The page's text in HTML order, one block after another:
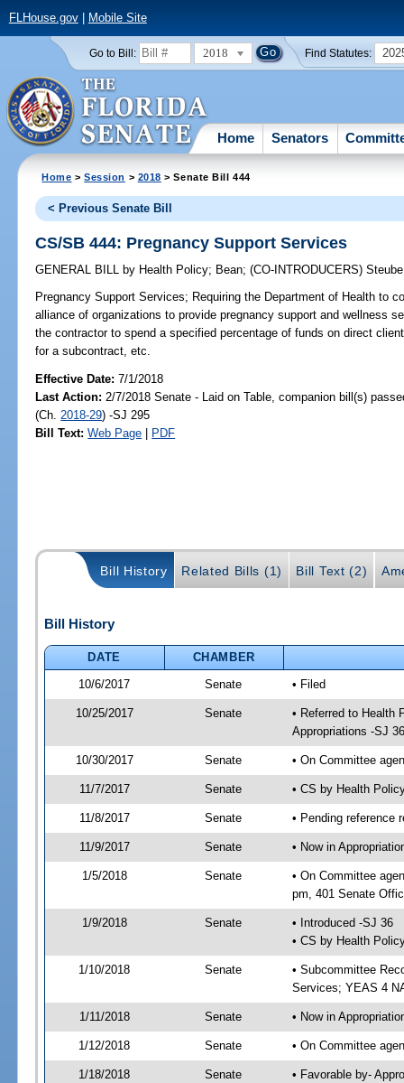
FLHouse.gov| Mobile Site
Go to Bill: 2018 Find Statutes:
Home Senators
Home >Session > 2018 > Senate Bill 444
< Previous Senate Bill
CS/SB 444: Pregnancy Support Services
GENERAL BILL by Health Policy; Bean;(CO-INTRODUCERS)Steube
Pregnancy Support Services; Requiring the Department of Health to
alliance of organizations to provide pregnancy support and wellness
the contractor to spend a specified percentage of funds on direct
for a subcontract, etc.
Effective Date:7/1/2018
Last Action: 2/7/2018 Senate - Laid on Table, companion bill(s)
(Ch. 2018-29) -SJ 295
Bill Text: Web Page | PDF
Bill History Related Bills (1) Bill Text (2)
Bill History
DATE
CHAMBER
10/6/2017
Senate • Filed
10/25/2017 Senate
• Referred to Health
Appropriations -SJ 36
10/30/2017 Senate • On Committee
11/7/2017 Senate • CS by Health
11/8/2017 Senate • Pending reference
11/9/2017 Senate • Now in
1/5/2018 Senate
• On Committee
pm, 401 Senate
1/9/2018 Senate
• Introduced -SJ 36
• CS by Health
1/10/2018 Senate
• Subcommittee
Services; YEAS 4
1/11/2018 Senate • Now in
1/12/2018 Senate • On Committee
1/18/2018 Senate • Favorable by-